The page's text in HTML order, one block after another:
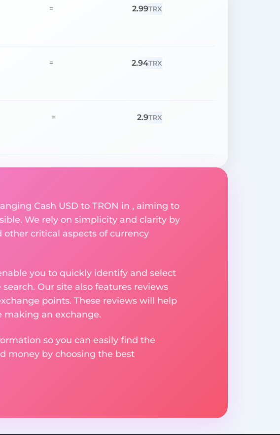
= 2.99TRX
= 2.94TRX
= 2.9TRX
Cash USD to TRON in , aiming to
We rely on simplicity and clarity by
critical aspects of currency
you to quickly identify and select
Our site also features reviews
points. These reviews will help
making an exchange.
so you can easily find the
money by choosing the best